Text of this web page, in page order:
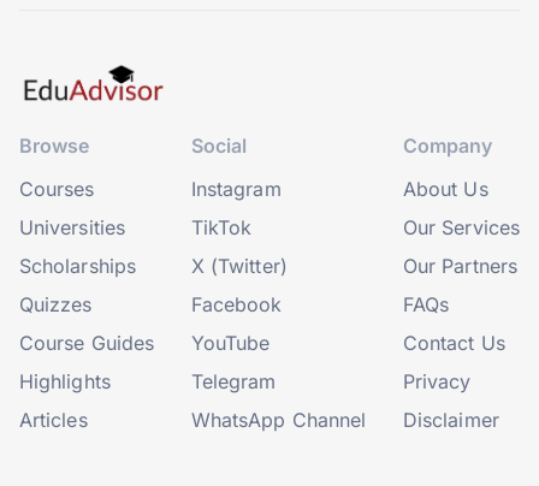
Browse
Courses
Universities
Scholarships
Quizzes
Course Guides
Highlights
Articles
Social
Instagram
TikTok
X (Twitter)
Facebook
YouTube
Telegram
WhatsApp Channel
Company
About Us
Our Services
Our Partners
FAQs
Contact Us
Privacy
Disclaimer